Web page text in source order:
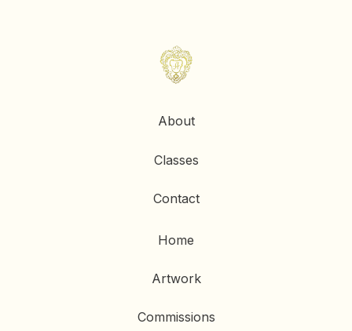
Home
Artwork
Commissions
About
Classes
Contact